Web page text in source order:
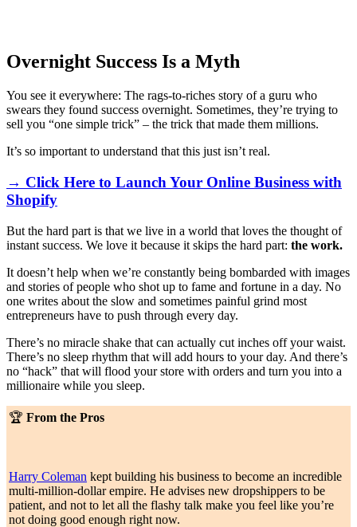
Overnight Success Is a Myth
You see it everywhere: The rags-to-riches story of a guru who
swears they found success overnight. Sometimes, they’re trying to
sell you “one simple trick” – the trick that made them millions.
It’s so important to understand that this just isn’t real.
→ Click Here to Launch Your Online Business with
Shopify
But the hard part is that we live in a world that loves the thought of
instant success. We love it because it skips the hard part: the work.
It doesn’t help when we’re constantly being bombarded with images
and stories of people who shot up to fame and fortune in a day. No
one writes about the slow and sometimes painful grind most
entrepreneurs have to push through every day.
There’s no miracle shake that can actually cut inches off your waist.
There’s no sleep rhythm that will add hours to your day. And there’s
no “hack” that will flood your store with orders and turn you into a
millionaire while you sleep.
🏆 From the Pros
Harry Coleman kept building his business to become an incredible
multi-million-dollar empire. He advises new dropshippers to be
patient, and not to let all the flashy talk make you feel like you’re
not doing good enough right now.